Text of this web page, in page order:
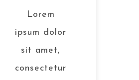
Lorem
ipsum dolor
sit amet,
consectetur